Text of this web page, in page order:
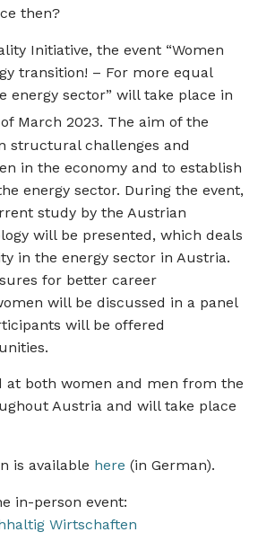
then?
Initiative, the event “Women
transition! – For more equal
energy sector” will take place in
of March 2023. The aim of the
structural challenges and
in the economy and to establish
energy sector. During the event,
study by the Austrian
will be presented, which deals
in the energy sector in Austria.
for better career
will be discussed in a panel
will be offered
at both women and men from the
Austria and will take place
is available here (in German).
in-person event:
Wirtschaften